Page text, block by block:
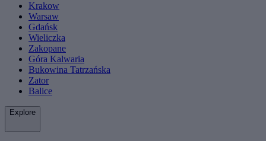
Krakow
Warsaw
Gdańsk
Wieliczka
Zakopane
Góra Kalwaria
Bukowina Tatrzańska
Zator
Balice
Explore